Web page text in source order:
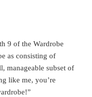
9 of the Wardrobe
as consisting of
manageable subset of
like me, you’re